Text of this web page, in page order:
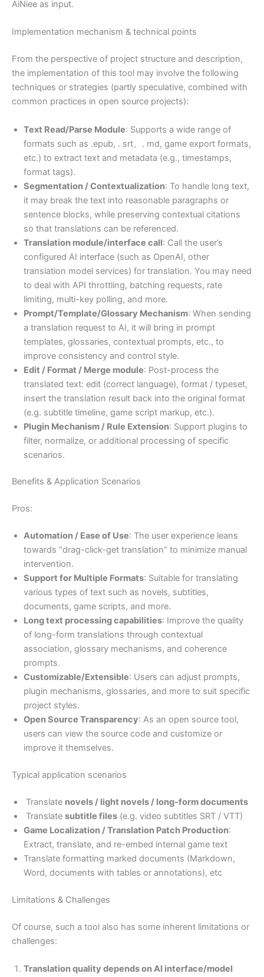
AiNiee as input.
Implementation mechanism & technical points
From the perspective of project structure and description,
the implementation of this tool may involve the following
techniques or strategies (partly speculative, combined with
common practices in open source projects):
Text Read/Parse Module: Supports a wide range of
formats such as .epub, . srt、. md, game export formats,
etc.) to extract text and metadata (e.g., timestamps,
format tags).
Segmentation / Contextualization: To handle long text,
it may break the text into reasonable paragraphs or
sentence blocks, while preserving contextual citations
so that translations can be referenced.
Translation module/interface call: Call the user’s
configured AI interface (such as OpenAI, other
translation model services) for translation. You may need
to deal with API throttling, batching requests, rate
limiting, multi-key polling, and more.
Prompt/Template/Glossary Mechanism: When sending
a translation request to AI, it will bring in prompt
templates, glossaries, contextual prompts, etc., to
improve consistency and control style.
Edit / Format / Merge module: Post-process the
translated text: edit (correct language), format / typeset,
insert the translation result back into the original format
(e.g. subtitle timeline, game script markup, etc.).
Plugin Mechanism / Rule Extension: Support plugins to
filter, normalize, or additional processing of specific
scenarios.
Benefits & Application Scenarios
Pros:
Automation / Ease of Use: The user experience leans
towards “drag-click-get translation” to minimize manual
intervention.
Support for Multiple Formats: Suitable for translating
various types of text such as novels, subtitles,
documents, game scripts, and more.
Long text processing capabilities: Improve the quality
of long-form translations through contextual
association, glossary mechanisms, and coherence
prompts.
Customizable/Extensible: Users can adjust prompts,
plugin mechanisms, glossaries, and more to suit specific
project styles.
Open Source Transparency: As an open source tool,
users can view the source code and customize or
improve it themselves.
Typical application scenarios
Translate novels / light novels / long-form documents
Translate subtitle files (e.g. video subtitles SRT / VTT)
Game Localization / Translation Patch Production:
Extract, translate, and re-embed internal game text
Translate formatting marked documents (Markdown,
Word, documents with tables or annotations), etc
Limitations & Challenges
Of course, such a tool also has some inherent limitations or
challenges:
Translation quality depends on AI interface/model